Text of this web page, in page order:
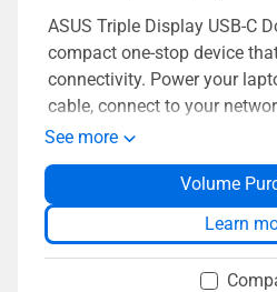
ASUS Triple Display USB-C
compact one-stop device
connectivity. Power your
cable, connect to your
multitask with up to four
neat, tidy and organized
work in the blink of an eye.
See more
Volume
Learn